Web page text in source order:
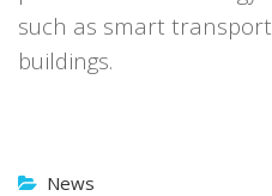
such as smart
buildings.
News